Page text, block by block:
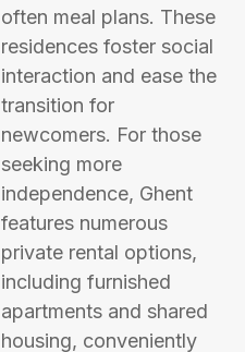
often meal plans. These
residences foster social
interaction and ease the
transition for
newcomers. For those
seeking more
independence, Ghent
features numerous
private rental options,
including furnished
apartments and shared
housing, conveniently